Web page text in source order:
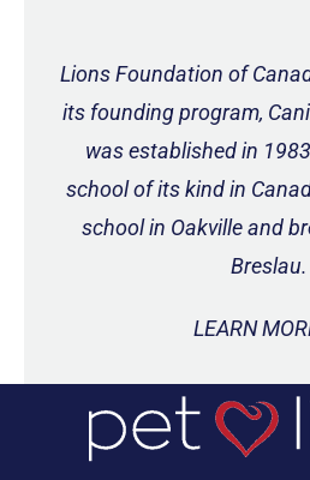
Lions Foundation of
its founding program,
was established in
school of its kind in
school in Oakville and
Breslau.
LEARN